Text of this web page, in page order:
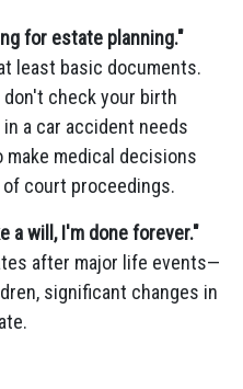
for estate planning."
least basic documents.
check your birth
a car accident needs
medical decisions
court proceedings.
a will, I'm done forever."
after major life events—
significant changes in